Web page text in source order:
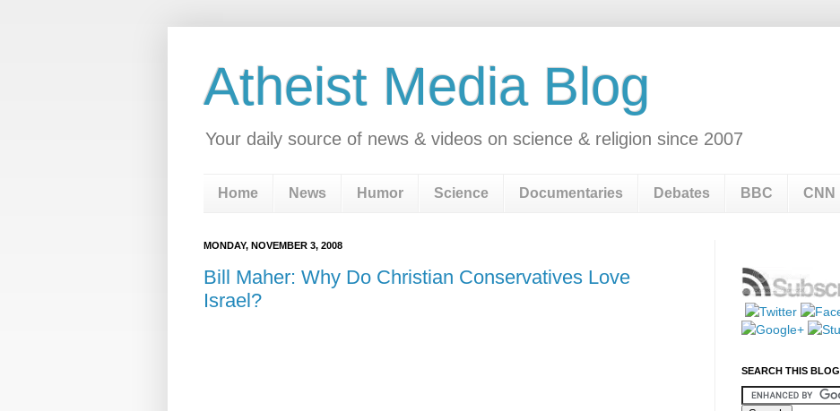
Atheist Media Blog
Your daily source of news & videos on science & religion since 2007
Home News Humor Science Documentaries Debates BBC CNN
MONDAY, NOVEMBER 3, 2008
Bill Maher: Why Do Christian Conservatives Love
Israel?
SEARCH THIS BLOG